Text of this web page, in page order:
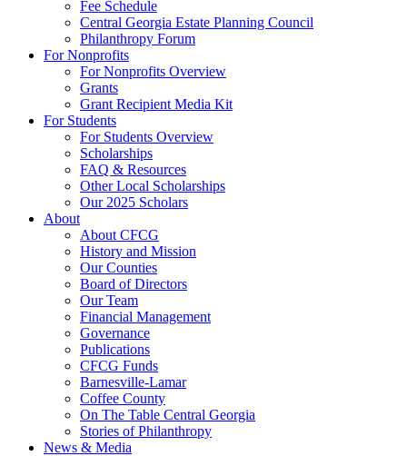
Fee Schedule
Central Georgia Estate Planning Council
Philanthropy Forum
For Nonprofits
For Nonprofits Overview
Grants
Grant Recipient Media Kit
For Students
For Students Overview
Scholarships
FAQ & Resources
Other Local Scholarships
Our 2025 Scholars
About
About CFCG
History and Mission
Our Counties
Board of Directors
Our Team
Financial Management
Governance
Publications
CFCG Funds
Barnesville-Lamar
Coffee County
On The Table Central Georgia
Stories of Philanthropy
News & Media